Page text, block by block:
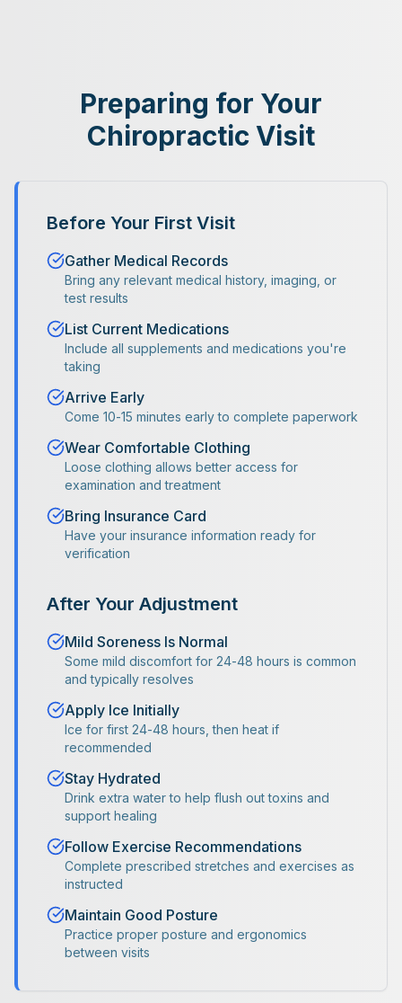
Preparing for Your
Chiropractic Visit
Before Your First Visit
Gather Medical Records
Bring any relevant medical history, imaging, or
test results
List Current Medications
Include all supplements and medications you're
taking
Arrive Early
Come 10-15 minutes early to complete paperwork
Wear Comfortable Clothing
Loose clothing allows better access for
examination and treatment
Bring Insurance Card
Have your insurance information ready for
verification
After Your Adjustment
Mild Soreness Is Normal
Some mild discomfort for 24-48 hours is common
and typically resolves
Apply Ice Initially
Ice for first 24-48 hours, then heat if
recommended
Stay Hydrated
Drink extra water to help flush out toxins and
support healing
Follow Exercise Recommendations
Complete prescribed stretches and exercises as
instructed
Maintain Good Posture
Practice proper posture and ergonomics
between visits